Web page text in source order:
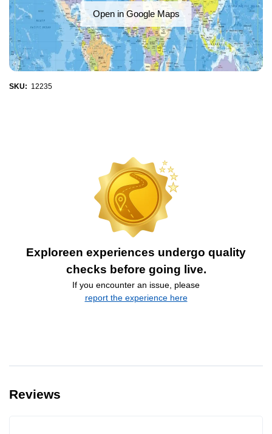
Open in Google Maps
SKU: 12235
Exploreen experiences undergo quality
checks before going live.
If you encounter an issue, please
report the experience here
Reviews